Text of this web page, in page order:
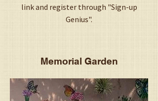
link and register through "Sign-up
Genius".
Memorial Garden